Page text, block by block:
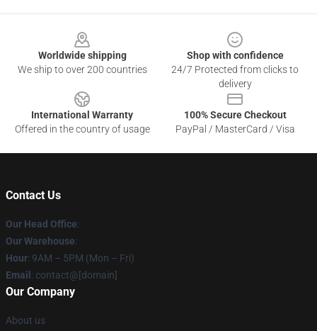
Worldwide shipping
We ship to over 200 countries
Shop with confidence
24/7 Protected from clicks to
delivery
International Warranty
Offered in the country of usage
100% Secure Checkout
PayPal / MasterCard / Visa
Contact Us
Our Head Office:
Our Warehouse:
Hour: 9AM – 5PM (Mon – Fri)
Email : contact@[domain]
Our Company
About us